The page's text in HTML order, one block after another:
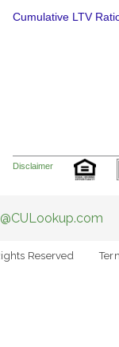
Cumulative LTV
Disclaimer
Reserved